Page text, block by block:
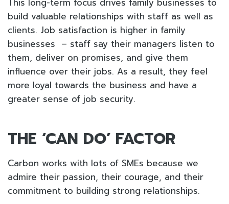
This long-term focus drives family businesses to
build valuable relationships with staff as well as
clients. Job satisfaction is higher in family
businesses – staff say their managers listen to
them, deliver on promises, and give them
influence over their jobs. As a result, they feel
more loyal towards the business and have a
greater sense of job security.
THE ‘CAN DO’ FACTOR
Carbon works with lots of SMEs because we
admire their passion, their courage, and their
commitment to building strong relationships.